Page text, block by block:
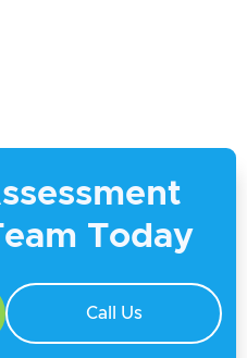
our services, and
why?
Today
Call Us